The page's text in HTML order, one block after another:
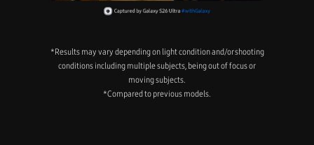
*Results may vary depending on light condition and/or shooting
conditions including multiple subjects, being out of focus or
moving subjects.
*Compared to previous models.